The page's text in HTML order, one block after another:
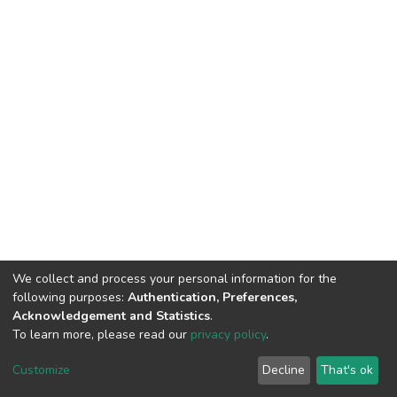
Cookie
End User
Agreement
Send
Feedback
We collect and process your personal information for the
following purposes: Authentication, Preferences,
Acknowledgement and Statistics.
To learn more, please read our privacy policy.
Customize Decline That's ok